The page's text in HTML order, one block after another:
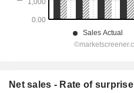
Net sales - Rate of surprise